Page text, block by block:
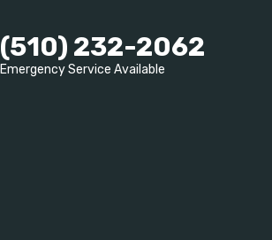
(510) 232-2062
Emergency Service Available